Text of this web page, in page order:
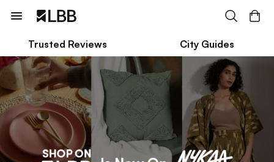
Trusted Reviews City Guides